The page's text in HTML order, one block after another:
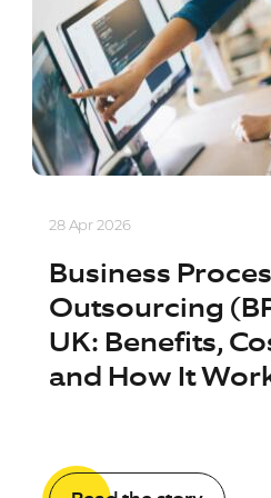
28 Apr 2026
Business
Outsourcing
UK: Benefits,
and How It